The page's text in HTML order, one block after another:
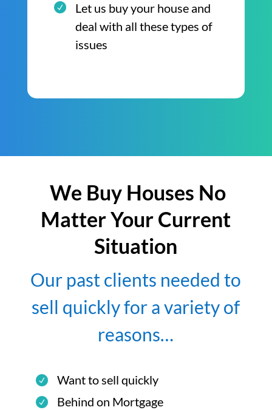
Let us buy your house and
deal with all these types of
issues
We Buy Houses No
Matter Your Current
Situation
Our past clients needed to
sell quickly for a variety of
reasons…
Want to sell quickly
Behind on Mortgage